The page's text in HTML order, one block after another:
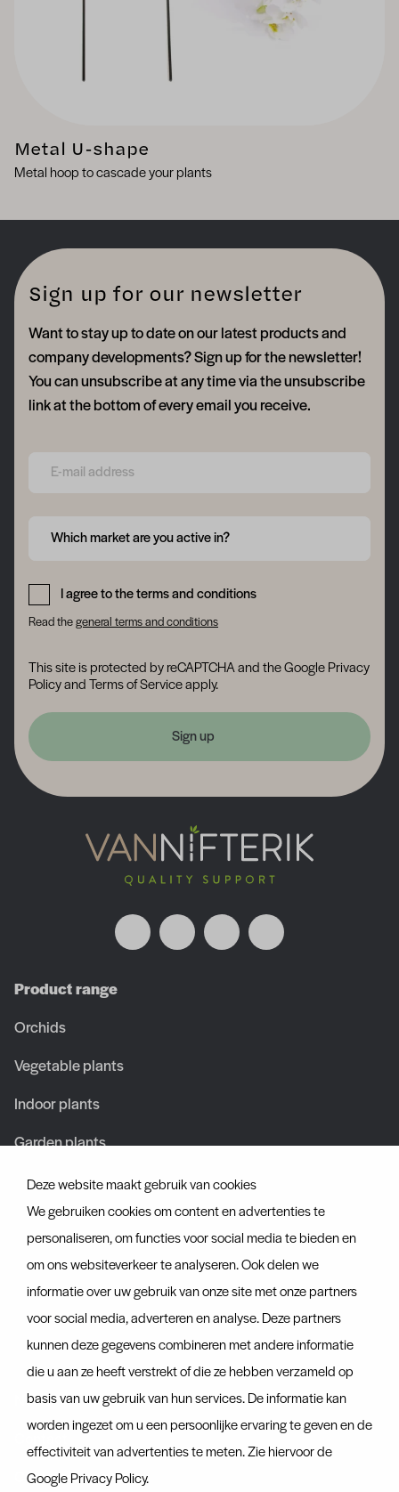
Deze website maakt gebruik van cookies
We gebruiken cookies om content en advertenties te
personaliseren, om functies voor social media te bieden en
om ons websiteverkeer te analyseren. Ook delen we
informatie over uw gebruik van onze site met onze partners
voor social media, adverteren en analyse. Deze partners
kunnen deze gegevens combineren met andere informatie
die u aan ze heeft verstrekt of die ze hebben verzameld op
basis van uw gebruik van hun services. De informatie kan
worden ingezet om u een persoonlijke ervaring te geven en de
effectiviteit van advertenties te meten. Zie hiervoor de
Google Privacy Policy.
Metal U-shape
Metal hoop to cascade your plants
Sign up for our newsletter
Want to stay up to date on our latest products and
company developments? Sign up for the newsletter!
You can unsubscribe at any time via the unsubscribe
link at the bottom of every email you receive.
Which market are you active in?
Form field 6a74a7cb68128
I agree to the terms and conditions
Read the general terms and conditions
This site is protected by reCAPTCHA and the Google Privacy
Policyand Terms of Serviceapply.
Sign up
Product range
Orchids
Vegetable plants
Indoor plants
Garden plants
About us
Team
Certificates
Discover more
News
Container tracker